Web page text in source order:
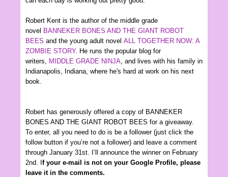
Robert Kent is the author of the middle grade
novel BANNEKER BONES AND THE GIANT ROBOT
BEES and the young adult novel ALL TOGETHER NOW: A
ZOMBIE STORY. He runs the popular blog for
writers,
MIDDLE GRADE NINJA , and lives with his family in
Indianapolis, Indiana, where he's hard at work on his next
book.
Robert has generously offered a copy of BANNEKER
BONES AND THE GIANT ROBOT BEES for a giveaway.
To enter, all you need to do is be a follower (just click the
follow button if you’re not a follower) and leave a comment
through January 31st. I’ll announce the winner on February
2nd. I f your e-mail is not on your Google Profile, please
leave it in the comments.